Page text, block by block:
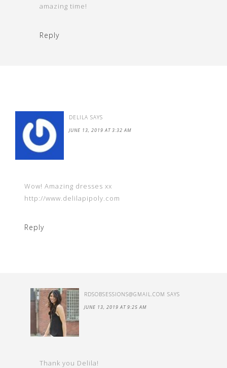
amazing time!
Reply
DELILA SAYS
JUNE 13, 2019 AT 3:32 AM
Wow! Amazing dresses xx
http://www.delilapipoly.com
Reply
RDSOBSESSIONS@GMAIL.COM SAYS
JUNE 13, 2019 AT 9:25 AM
Thank you Delila!